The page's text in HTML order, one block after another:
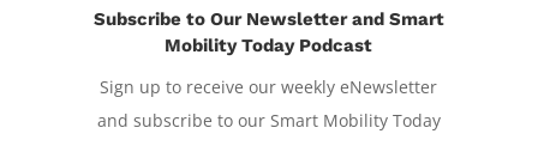
Subscribe to Our Newsletter and Smart
Mobility Today Podcast
Sign up to receive our weekly eNewsletter
and subscribe to our Smart Mobility Today